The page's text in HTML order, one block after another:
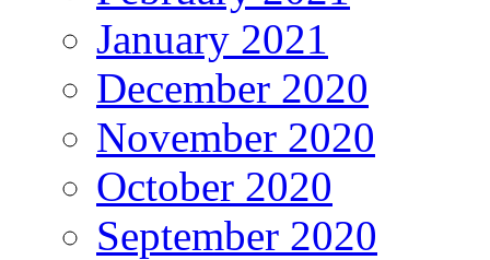
January 2021
December 2020
November 2020
October 2020
September 2020